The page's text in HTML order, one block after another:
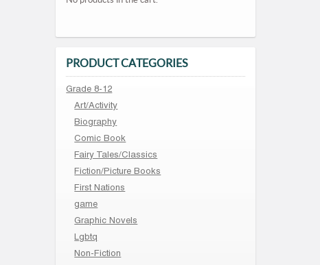
PRODUCT CATEGORIES
Grade 8-12
Art/Activity
Biography
Comic Book
Fairy Tales/Classics
Fiction/Picture Books
First Nations
game
Graphic Novels
Lgbtq
Non-Fiction